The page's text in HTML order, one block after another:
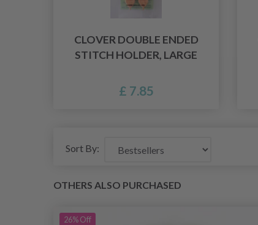
CLOVER DOUBLE ENDED
STITCH HOLDER, LARGE
£ 7.85
Sort By:
OTHERS ALSO PURCHASED
26%Off